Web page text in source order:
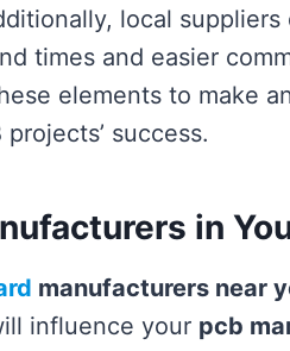
local
times and easier
elements to make
success.
in
manufacturers near
influence your pcb